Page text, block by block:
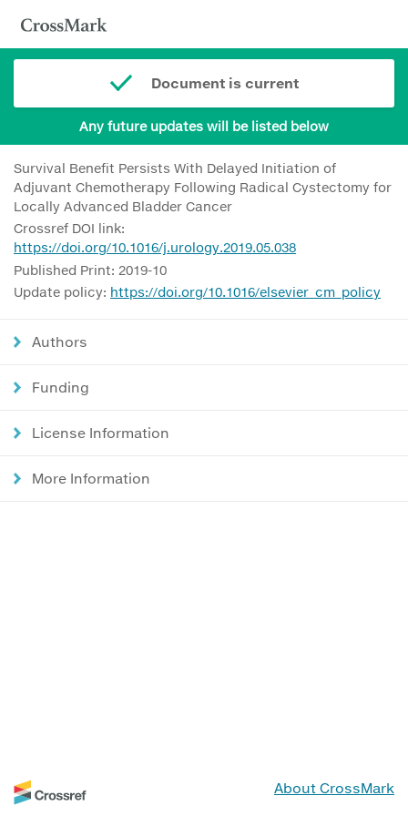
Document is current
Any future updates will be listed below
Survival Benefit Persists With Delayed Initiation of
Adjuvant Chemotherapy Following Radical Cystectomy for
Locally Advanced Bladder Cancer
Crossref DOI link:
https://doi.org/10.1016/j.urology.2019.05.038
Published Print: 2019-10
Update policy: https://doi.org/10.1016/elsevier_cm_policy
Authors
Funding
License Information
More Information
About CrossMark